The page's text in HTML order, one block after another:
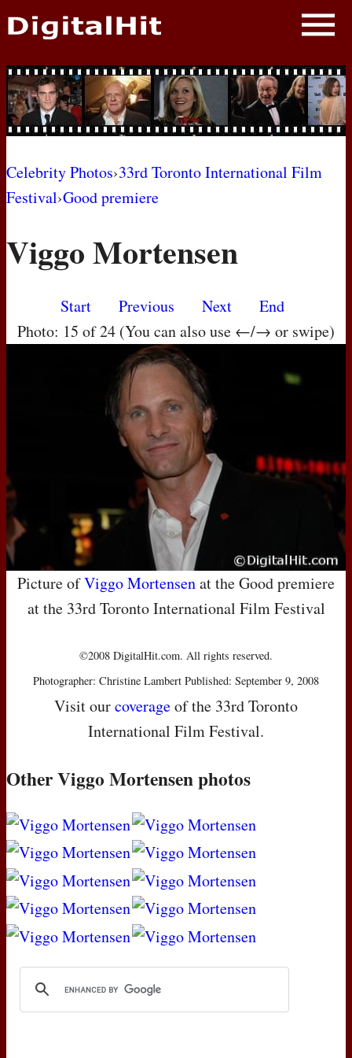
NEWS
PHOTOS
BIOS
AWARD SHOWS
MOVIES
Celebrity Photos›33rd Toronto International Film
Festival›Good premiere
Viggo Mortensen
Start Previous Next
End
Photo: 15 of 24 (You can also use ←/→ or swipe)
Picture ofViggo Mortensenat the Good premiere
at the 33rd Toronto International Film Festival
©2008 DigitalHit.com. All rights reserved.
Photographer: Christine Lambert Published: September 9, 2008
Visit ourcoverageof the 33rd Toronto
International Film Festival.
Other Viggo Mortensen photos